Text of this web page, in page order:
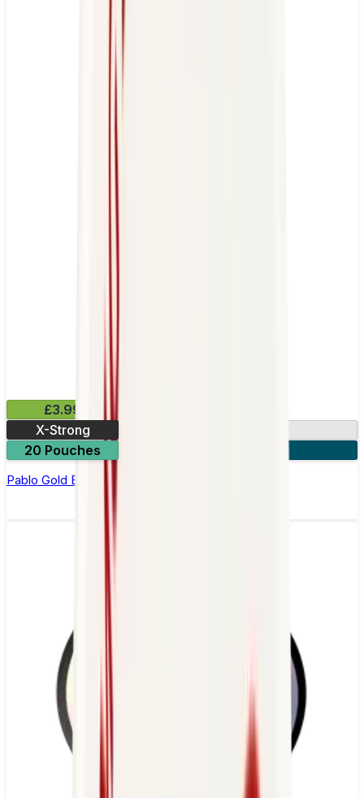
£3.99
X-Strong
20 Pouches
Pablo Gold Edition Frosted Ice Nicotine Pouches